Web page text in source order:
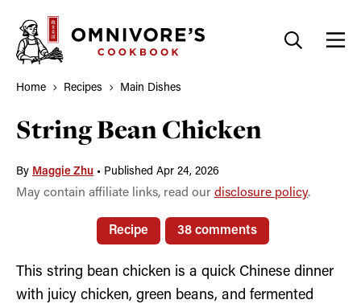
content
Home Recipes Main Dishes
String Bean Chicken
By Maggie Zhu • Published Apr 24, 2026
May contain affiliate links, read our disclosure policy.
Recipe 38 comments
This string bean chicken is a quick Chinese dinner
with juicy chicken, green beans, and fermented